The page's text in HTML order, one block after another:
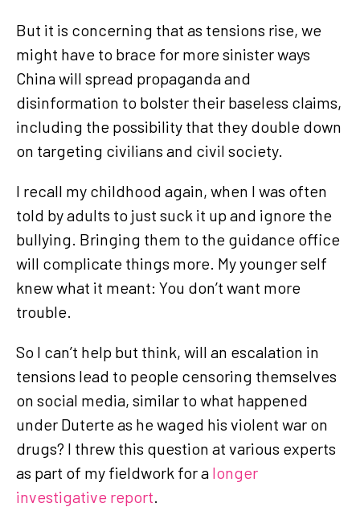
But it is concerning that as tensions rise, we
might have to brace for more sinister ways
China will spread propaganda and
disinformation to bolster their baseless claims,
including the possibility that they double down
on targeting civilians and civil society.
I recall my childhood again, when I was often
told by adults to just suck it up and ignore the
bullying. Bringing them to the guidance office
will complicate things more. My younger self
knew what it meant: You don’t want more
trouble.
So I can’t help but think, will an escalation in
tensions lead to people censoring themselves
on social media, similar to what happened
under Duterte as he waged his violent war on
drugs? I threw this question at various experts
as part of my fieldwork for a longer
investigative report.